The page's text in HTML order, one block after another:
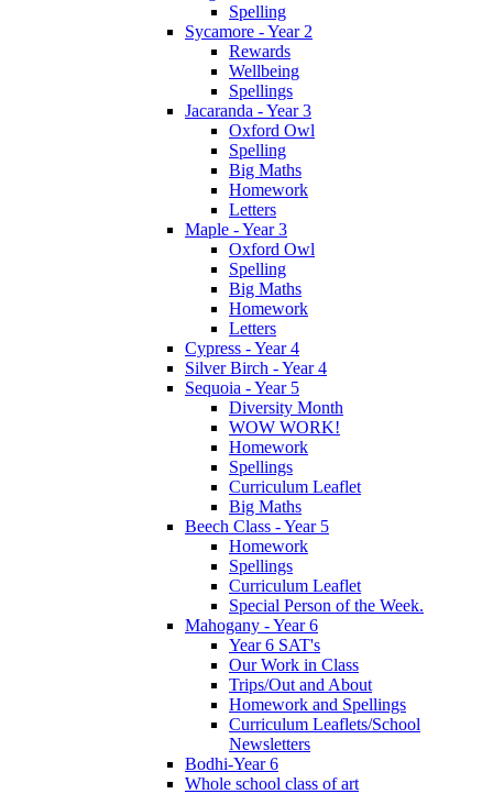
Spelling
Sycamore - Year 2
Rewards
Wellbeing
Spellings
Jacaranda - Year 3
Oxford Owl
Spelling
Big Maths
Homework
Letters
Maple - Year 3
Oxford Owl
Spelling
Big Maths
Homework
Letters
Cypress - Year 4
Silver Birch - Year 4
Sequoia - Year 5
Diversity Month
WOW WORK!
Homework
Spellings
Curriculum Leaflet
Big Maths
Beech Class - Year 5
Homework
Spellings
Curriculum Leaflet
Special Person of the Week.
Mahogany - Year 6
Year 6 SAT's
Our Work in Class
Trips/Out and About
Homework and Spellings
Curriculum Leaflets/School
Newsletters
Bodhi-Year 6
Whole school class of art